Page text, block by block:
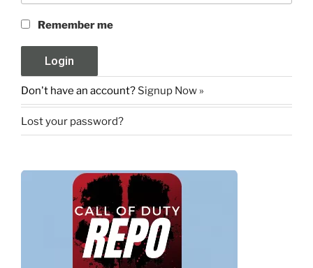
Remember me
Don't have an account? Signup Now »
Lost your password?